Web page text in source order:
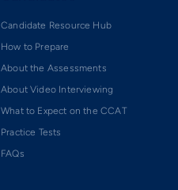
Candidate Resource Hub
How to Prepare
About the Assessments
About Video Interviewing
What to Expect on the CCAT
Practice Tests
FAQs